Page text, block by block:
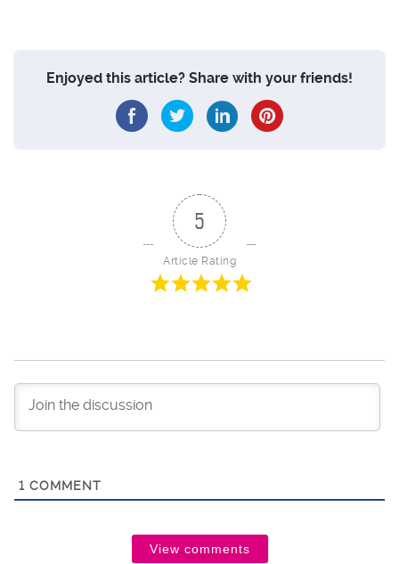
Enjoyed this article? Share with your friends!
5
Article Rating
1 COMMENT
View comments